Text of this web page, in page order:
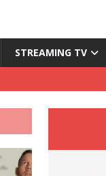
STREAMING TV